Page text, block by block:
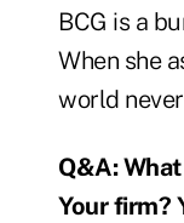
BCG is a
When she
world
Q&A:
Your firm?